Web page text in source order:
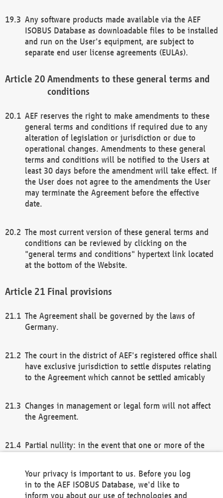
Any software products made available via the AEF
ISOBUS Database as downloadable files to be installed
and run on the User's equipment, are subject to
separate end user license agreements (EULAs).
Amendments to these general terms and
conditions
AEF reserves the right to make amendments to these
general terms and conditions if required due to any
alteration of legislation or jurisdiction or due to
operational changes. Amendments to these general
terms and conditions will be notified to the Users at
least 30 days before the amendment will take effect. If
the User does not agree to the amendments the User
may terminate the Agreement before the effective
date.
The most current version of these general terms and
conditions can be reviewed by clicking on the
"general terms and conditions" hypertext link located
at the bottom of the Website.
Final provisions
The Agreement shall be governed by the laws of
Germany.
The court in the district of AEF's registered office shall
have exclusive jurisdiction to settle disputes relating
to the Agreement which cannot be settled amicably
Changes in management or legal form will not affect
the Agreement.
Partial nullity: in the event that one or more of the
remaining provisions of this Agreement and/or the
general terms and conditions shall remain in full
Your privacy is important to us. Before you log
in to the AEF ISOBUS Database, we'd like to
inform you about our use of technologies and